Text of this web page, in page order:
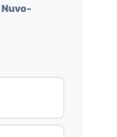
Nuvo-